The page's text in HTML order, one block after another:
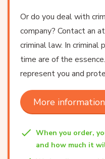
Or do you deal with
company? Contact an
criminal law. In criminal
time are of the
represent you and
More information
When you order,
and how much it